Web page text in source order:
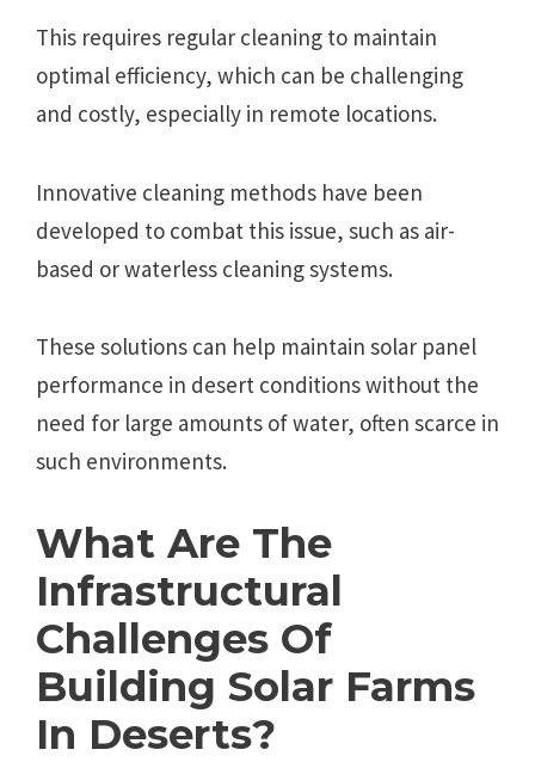
This requires regular cleaning to maintain
optimal efficiency, which can be challenging
and costly, especially in remote locations.
Innovative cleaning methods have been
developed to combat this issue, such as air-
based or waterless cleaning systems.
These solutions can help maintain solar panel
performance in desert conditions without the
need for large amounts of water, often scarce in
such environments.
What Are The
Infrastructural
Challenges Of
Building Solar Farms
In Deserts?